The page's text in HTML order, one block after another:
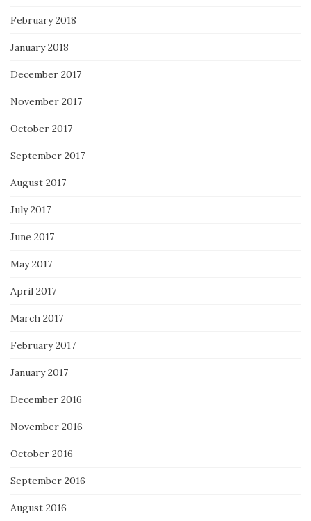
February 2018
January 2018
December 2017
November 2017
October 2017
September 2017
August 2017
July 2017
June 2017
May 2017
April 2017
March 2017
February 2017
January 2017
December 2016
November 2016
October 2016
September 2016
August 2016